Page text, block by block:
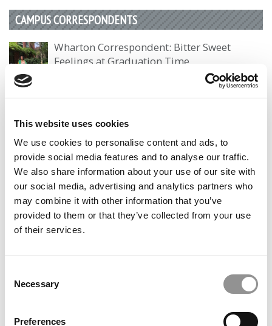
This website uses cookies
We use cookies to personalise content and ads, to
provide social media features and to analyse our traffic.
We also share information about your use of our site with
our social media, advertising and analytics partners who
may combine it with other information that you’ve
provided to them or that they’ve collected from your use
of their services.
Selection
Necessary
Preferences
CAMPUS CORRESPONDENTS
Wharton Correspondent: Bitter Sweet
Feelings at Graduation Time
by Campus Correspondent, Justine Murray (Wharton) (8
Olin Correspondent: Officially a WashU
Alum
by Campus Correspondent, Marni Widen (Olin) (8 years
ago)
Olin Correspondent: How Olin Helps You In
The Real World
by Campus Correspondent, Marni Widen (Olin) (8 years
ago)
Ross Correspondent: Financing Your
by Campus Correspondent, Johanne Vincent (Ross)
(8